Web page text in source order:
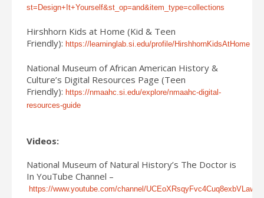
st=Design+It+Yourself&st_op=and&item_type=collections
Hirshhorn Kids at Home (Kid & Teen
Friendly): https://learninglab.si.edu/profile/HirshhornKidsAtHome
National Museum of African American History &
Culture’s Digital Resources Page (Teen
Friendly): https://nmaahc.si.edu/explore/nmaahc-digital-
resources-guide
Videos:
National Museum of Natural History’s The Doctor is
In YouTube Channel –
https://www.youtube.com/channel/UCEoXRsqyFvc4Cuq8exbVLaw/